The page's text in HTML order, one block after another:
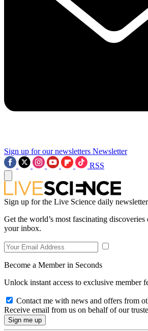
Sign up for our newsletters Newsletter
RSS
Sign up for the Live Science daily
Get the world’s most fascinating
your inbox.
Become a Member in Seconds
Unlock instant access to exclusive member
Contact me with news and offers from
Receive email from us on behalf of our